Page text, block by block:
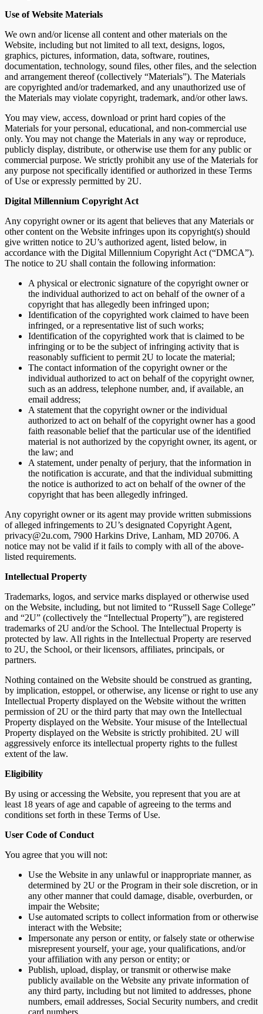
Use of Website Materials
We own and/or license all content and other materials on the
Website, including but not limited to all text, designs, logos,
graphics, pictures, information, data, software, routines,
documentation, technology, sound files, other files, and the selection
and arrangement thereof (collectively “Materials”). The Materials
are copyrighted and/or trademarked, and any unauthorized use of
the Materials may violate copyright, trademark, and/or other laws.
You may view, access, download or print hard copies of the
Materials for your personal, educational, and non-commercial use
only. You may not change the Materials in any way or reproduce,
publicly display, distribute, or otherwise use them for any public or
commercial purpose. We strictly prohibit any use of the Materials for
any purpose not specifically identified or authorized in these Terms
of Use or expressly permitted by 2U.
Digital Millennium Copyright Act
Any copyright owner or its agent that believes that any Materials or
other content on the Website infringes upon its copyright(s) should
give written notice to 2U’s authorized agent, listed below, in
accordance with the Digital Millennium Copyright Act (“DMCA”).
The notice to 2U shall contain the following information:
A physical or electronic signature of the copyright owner or
the individual authorized to act on behalf of the owner of a
copyright that has allegedly been infringed upon;
Identification of the copyrighted work claimed to have been
infringed, or a representative list of such works;
Identification of the copyrighted work that is claimed to be
infringing or to be the subject of infringing activity that is
reasonably sufficient to permit 2U to locate the material;
The contact information of the copyright owner or the
individual authorized to act on behalf of the copyright owner,
such as an address, telephone number, and, if available, an
email address;
A statement that the copyright owner or the individual
authorized to act on behalf of the copyright owner has a good
faith reasonable belief that the particular use of the identified
material is not authorized by the copyright owner, its agent, or
the law; and
A statement, under penalty of perjury, that the information in
the notification is accurate, and that the individual submitting
the notice is authorized to act on behalf of the owner of the
copyright that has been allegedly infringed.
Any copyright owner or its agent may provide written submissions
of alleged infringements to 2U’s designated Copyright Agent,
privacy@2u.com, 7900 Harkins Drive, Lanham, MD 20706. A
notice may not be valid if it fails to comply with all of the above-
listed requirements.
Intellectual Property
Trademarks, logos, and service marks displayed or otherwise used
on the Website, including, but not limited to “Russell Sage College”
and “2U” (collectively the “Intellectual Property”), are registered
trademarks of 2U and/or the School. The Intellectual Property is
protected by law. All rights in the Intellectual Property are reserved
to 2U, the School, or their licensors, affiliates, principals, or
partners.
Nothing contained on the Website should be construed as granting,
by implication, estoppel, or otherwise, any license or right to use any
Intellectual Property displayed on the Website without the written
permission of 2U or the third party that may own the Intellectual
Property displayed on the Website. Your misuse of the Intellectual
Property displayed on the Website is strictly prohibited. 2U will
aggressively enforce its intellectual property rights to the fullest
extent of the law.
Eligibility
By using or accessing the Website, you represent that you are at
least 18 years of age and capable of agreeing to the terms and
conditions set forth in these Terms of Use.
User Code of Conduct
You agree that you will not:
Use the Website in any unlawful or inappropriate manner, as
determined by 2U or the Program in their sole discretion, or in
any other manner that could damage, disable, overburden, or
impair the Website;
Use automated scripts to collect information from or otherwise
interact with the Website;
Impersonate any person or entity, or falsely state or otherwise
misrepresent yourself, your age, your qualifications, and/or
your affiliation with any person or entity; or
Publish, upload, display, or transmit or otherwise make
publicly available on the Website any private information of
any third party, including but not limited to addresses, phone
numbers, email addresses, Social Security numbers, and credit
card numbers.